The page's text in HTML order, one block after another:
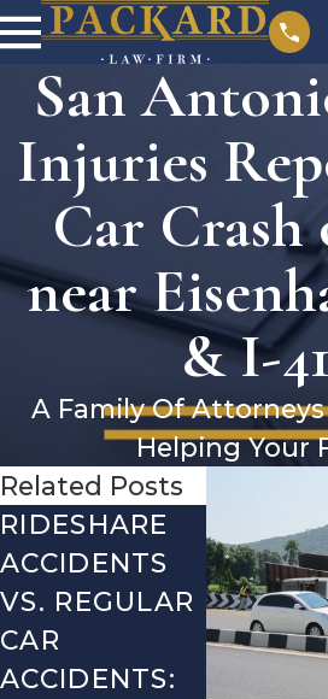
San
Injuries
Car Crash
near
& I-
A Family Of
Helping Your
Related Posts
RIDESHARE
ACCIDENTS
VS. REGULAR
CAR
ACCIDENTS:
TEXAS: